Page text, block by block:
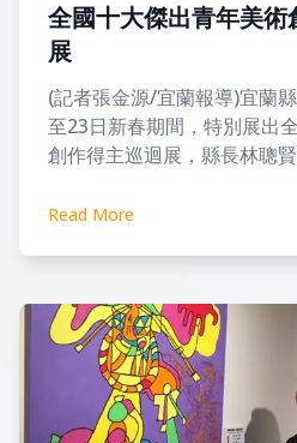
全國十大傑出青年美術
展
(記者張金源/宜蘭報導)宜蘭
至23日新春期間，特別展出
創作得主巡迴展，縣長林聰
息。
Read More